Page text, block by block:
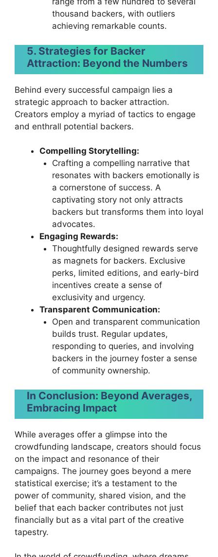
thousand backers, with outliers
achieving remarkable counts.
5. Strategies for Backer
Attraction: Beyond the Numbers
Behind every successful campaign lies a
strategic approach to backer attraction.
Creators employ a myriad of tactics to engage
and enthrall potential backers.
Compelling Storytelling:
Crafting a compelling narrative that
resonates with backers emotionally is
a cornerstone of success. A
captivating story not only attracts
backers but transforms them into loyal
advocates.
Engaging Rewards:
Thoughtfully designed rewards serve
as magnets for backers. Exclusive
perks, limited editions, and early-bird
incentives create a sense of
exclusivity and urgency.
Transparent Communication:
Open and transparent communication
builds trust. Regular updates,
responding to queries, and involving
backers in the journey foster a sense
of community ownership.
In Conclusion: Beyond Averages,
Embracing Impact
While averages offer a glimpse into the
crowdfunding landscape, creators should focus
on the impact and resonance of their
campaigns. The journey goes beyond a mere
statistical exercise; it’s a testament to the
power of community, shared vision, and the
belief that each backer contributes not just
financially but as a vital part of the creative
tapestry.